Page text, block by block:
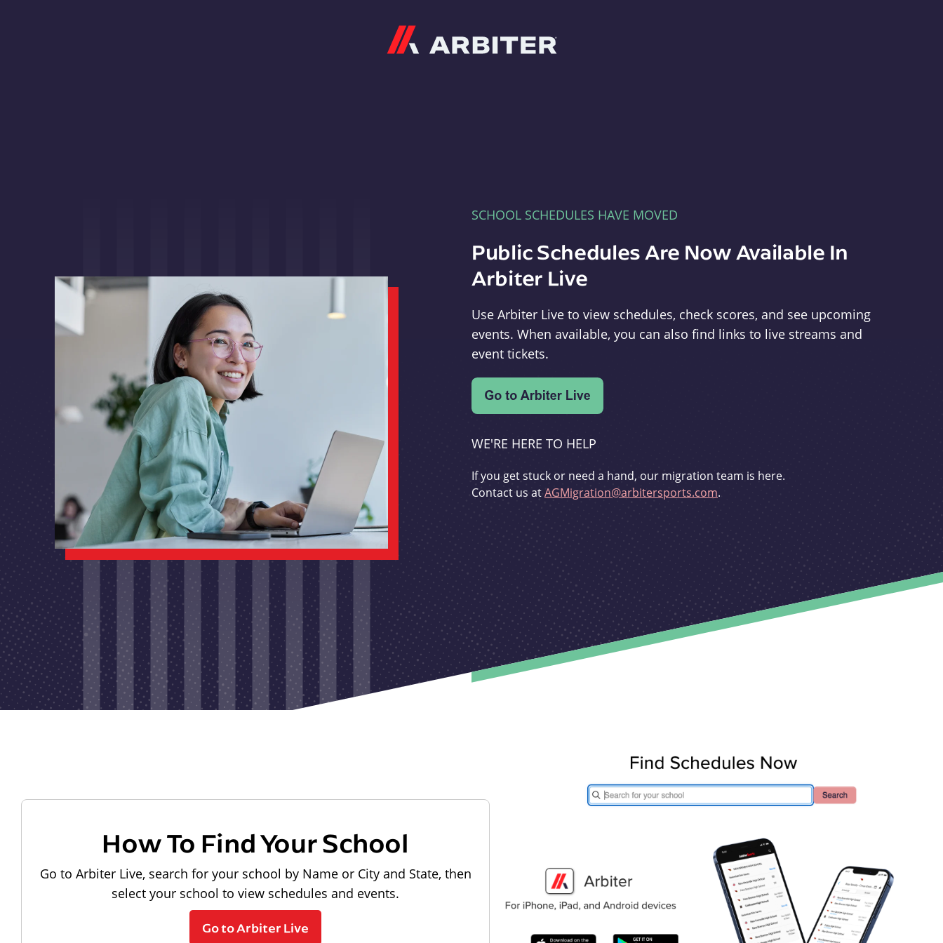
SCHOOL SCHEDULES HAVE MOVED
Public Schedules Are Now Available In
Arbiter Live
Use Arbiter Live to view schedules, check scores, and see upcoming
events. When available, you can also find links to live streams and
event tickets.
WE'RE HERE TO HELP
If you get stuck or need a hand, our migration team is here.
Contact us atAGMigration@arbitersports.com.
How To Find Your School
Go to Arbiter Live, search for your school by Name or City and State, then
select your school to view schedules and events.
Go to Arbiter Live